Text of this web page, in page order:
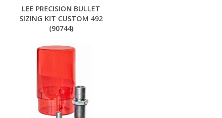
LEE PRECISION BULLET
SIZING KIT CUSTOM 492
(90744)